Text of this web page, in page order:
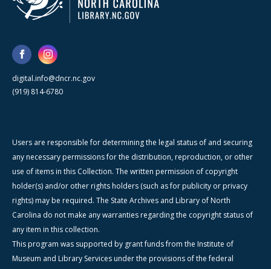
digital.info@dncr.nc.gov
(919) 814-6780
Users are responsible for determining the legal status of and securing
any necessary permissions for the distribution, reproduction, or other
use of items in this Collection. The written permission of copyright
holder(s) and/or other rights holders (such as for publicity or privacy
rights) may be required. The State Archives and Library of North
Carolina do not make any warranties regarding the copyright status of
any item in this collection.
This program was supported by grant funds from the Institute of
Museum and Library Services under the provisions of the federal